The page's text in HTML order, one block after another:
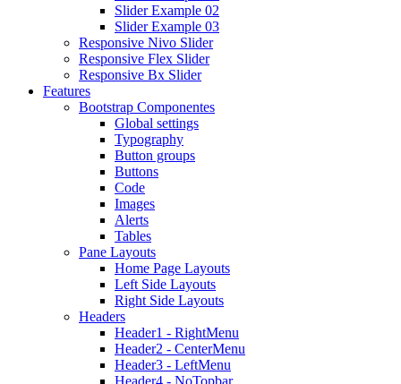
Slider Example 02
Slider Example 03
Responsive Nivo Slider
Responsive Flex Slider
Responsive Bx Slider
Features
Bootstrap Componentes
Global settings
Typography
Button groups
Buttons
Code
Images
Alerts
Tables
Pane Layouts
Home Page Layouts
Left Side Layouts
Right Side Layouts
Headers
Header1 - RightMenu
Header2 - CenterMenu
Header3 - LeftMenu
Header4 - NoTopbar